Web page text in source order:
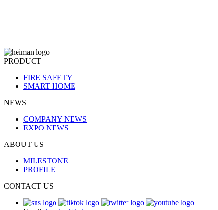
PRODUCT
FIRE SAFETY
SMART HOME
NEWS
COMPANY NEWS
EXPO NEWS
ABOUT US
MILESTONE
PROFILE
CONTACT US